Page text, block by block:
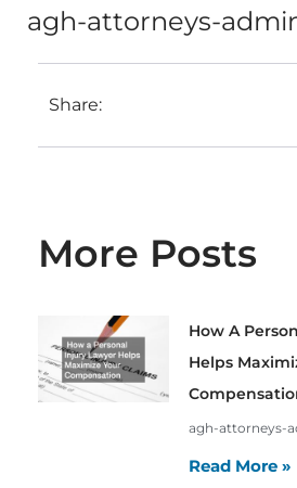
agh-attorneys-
Share:
More Posts
How A
Helps
agh-attorneys-
Read More »